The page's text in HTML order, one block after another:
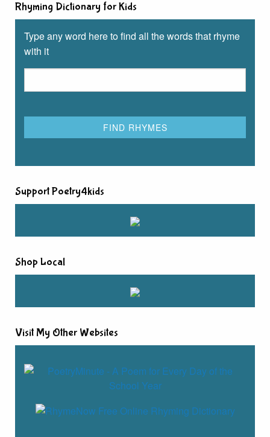
Rhyming Dictionary for Kids
Type any word here to find all the words that rhyme
with it
Support Poetry4kids
Shop Local
Visit My Other Websites